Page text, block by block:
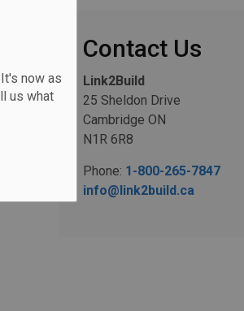
now as
us what
Contact Us
Link2Build
25 Sheldon Drive
Cambridge ON
N1R 6R8
Phone: 1-800-265-7847
info@link2build.ca